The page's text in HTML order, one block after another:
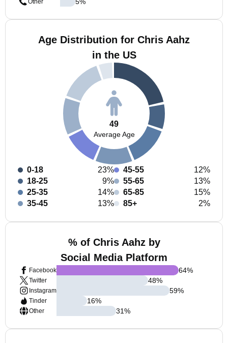
Other
Age Distribution for Chris Aahz
in the US
49
Average Age
0-18
23%
18-25
9%
25-35
14%
35-45
13%
45-55
12%
55-65
13%
65-85
15%
85+
2%
% of Chris Aahz by
Social Media Platform
Facebook
Twitter
Instagram
Tinder
Other
64%
48%
59%
16%
31%